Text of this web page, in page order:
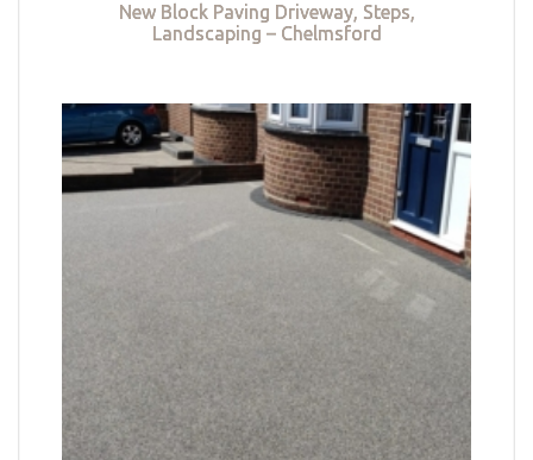
New Block Paving Driveway, Steps,
Landscaping – Chelmsford